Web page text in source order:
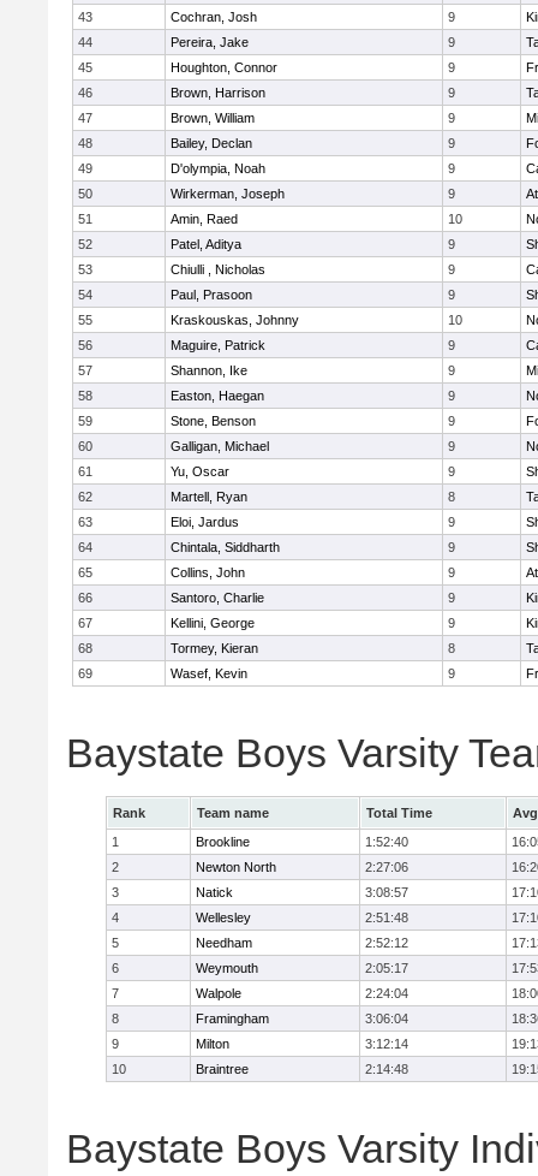
43
Cochran, Josh 9
44
Pereira, Jake 9
45
Houghton, Connor 9
46
Brown, Harrison 9
47
Brown, William 9
48
Bailey, Declan 9
49
D'olympia, Noah 9
50
Wirkerman, Joseph 9
51
Amin, Raed 10
52
Patel, Aditya 9
53
Chiulli , Nicholas 9
54
Paul, Prasoon 9
55
Kraskouskas, Johnny 10
56
Maguire, Patrick 9
57
Shannon, Ike 9
58
Easton, Haegan 9
59
Stone, Benson 9
60
Galligan, Michael 9
61
Yu, Oscar 9
62
Martell, Ryan 8
63
Eloi, Jardus 9
64
Chintala, Siddharth 9
65
Collins, John 9
66
Santoro, Charlie 9
67
Kellini, George 9
68
Tormey, Kieran 8
69
Wasef, Kevin 9
Baystate Boys Varsity
Rank Team name Total Time
1
Brookline 1:52:40
2
Newton North 2:27:06
3
Natick 3:08:57
4
Wellesley 2:51:48
5
Needham 2:52:12
6
Weymouth 2:05:17
7
Walpole 2:24:04
8
Framingham 3:06:04
9
Milton 3:12:14
10
Braintree 2:14:48
Baystate Boys Varsity